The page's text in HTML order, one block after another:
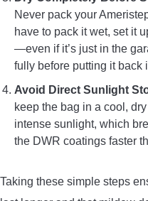
Never pack your
have to pack it wet, set it
—even if it’s just in the
fully before putting it back
Avoid Direct Sunlight
keep the bag in a cool,
intense sunlight, which
the DWR coatings faster
Taking these simple steps